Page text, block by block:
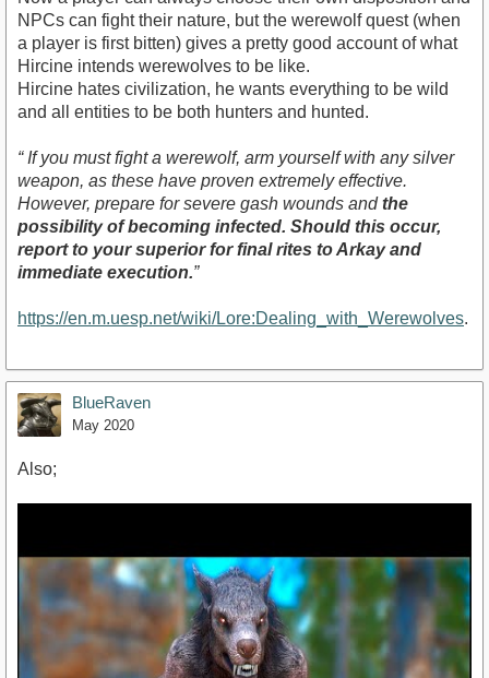
NPCs can fight their nature, but the werewolf quest (when
a player is first bitten) gives a pretty good account of what
Hircine intends werewolves to be like.
Hircine hates civilization, he wants everything to be wild
and all entities to be both hunters and hunted.
“ If you must fight a werewolf, arm yourself with any silver
weapon, as these have proven extremely effective.
However, prepare for severe gash wounds andthe
possibility of becoming infected. Should this occur,
report to your superior for final rites to Arkay and
immediate execution.”
https://en.m.uesp.net/wiki/Lore:Dealing_with_Werewolves.
BlueRaven
May 2020
Also;